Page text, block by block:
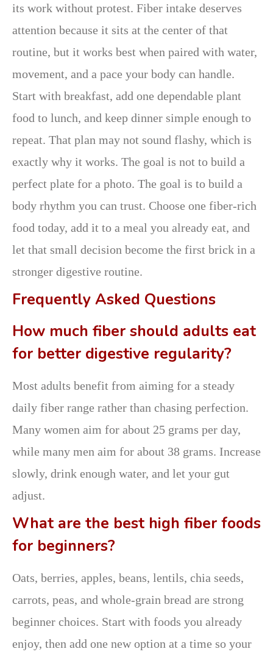
its work without protest. Fiber intake deserves
attention because it sits at the center of that
routine, but it works best when paired with water,
movement, and a pace your body can handle.
Start with breakfast, add one dependable plant
food to lunch, and keep dinner simple enough to
repeat. That plan may not sound flashy, which is
exactly why it works. The goal is not to build a
perfect plate for a photo. The goal is to build a
body rhythm you can trust. Choose one fiber-rich
food today, add it to a meal you already eat, and
let that small decision become the first brick in a
stronger digestive routine.
Frequently Asked Questions
How much fiber should adults eat
for better digestive regularity?
Most adults benefit from aiming for a steady
daily fiber range rather than chasing perfection.
Many women aim for about 25 grams per day,
while many men aim for about 38 grams. Increase
slowly, drink enough water, and let your gut
adjust.
What are the best high fiber foods
for beginners?
Oats, berries, apples, beans, lentils, chia seeds,
carrots, peas, and whole-grain bread are strong
beginner choices. Start with foods you already
enjoy, then add one new option at a time so your